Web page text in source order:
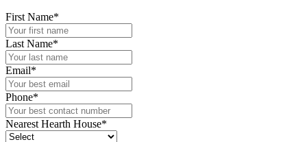
First Name*
Last Name*
Email*
Phone*
Nearest Hearth House*